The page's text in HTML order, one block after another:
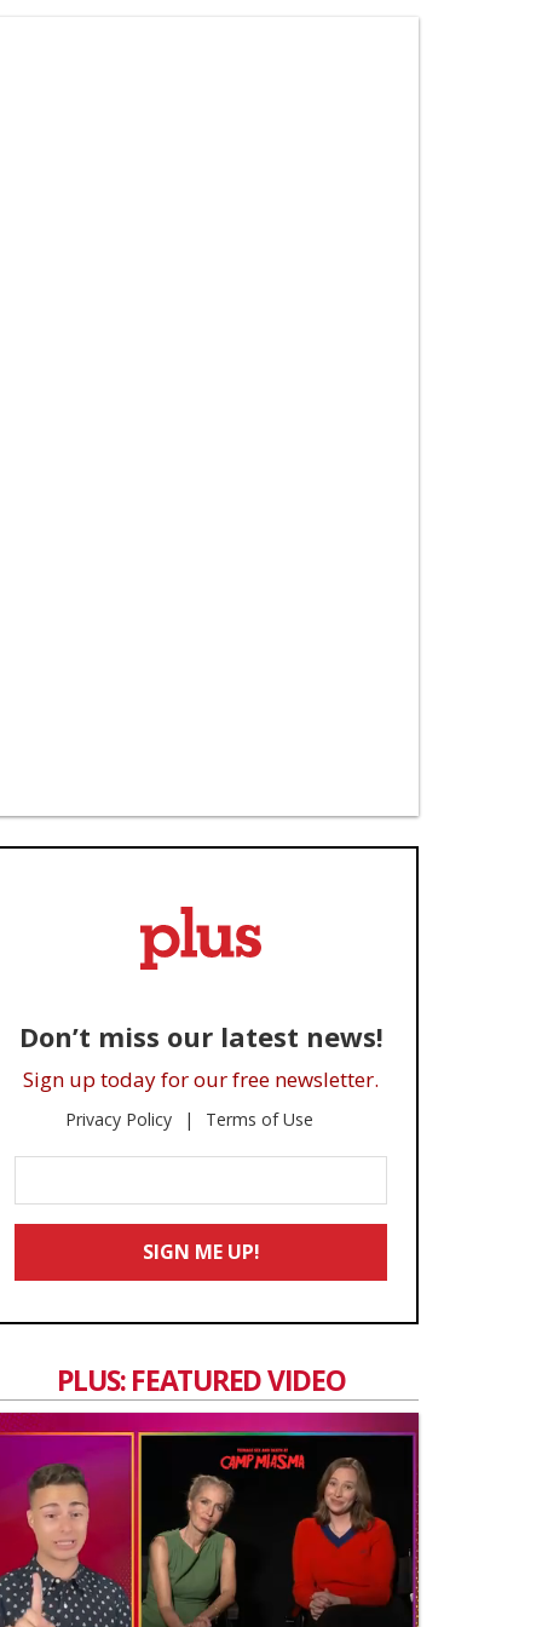
Don’t miss our latest news!
Sign up today for our free newsletter.
Privacy Policy Terms of Use
Your
Email
SIGN ME UP!
PLUS: FEATURED VIDEO